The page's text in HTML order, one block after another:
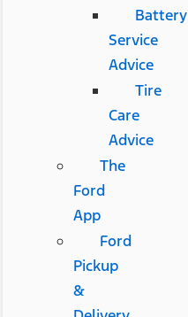
Battery
Service
Advice
Tire
Care
Advice
The
Ford
App
Ford
Pickup
&